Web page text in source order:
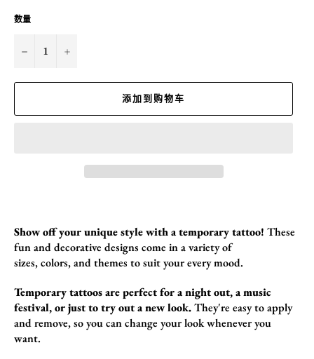
数量
− +
添加到购物车
Show off your unique style with a temporary tattoo! These
fun and decorative designs come in a variety of
sizes,colors,and themes to suit your every mood.
Temporary tattoos are perfect for a night out, a music
festival, or just to try out a new look.They're easy to apply
and remove,so you can change your look whenever you
want.